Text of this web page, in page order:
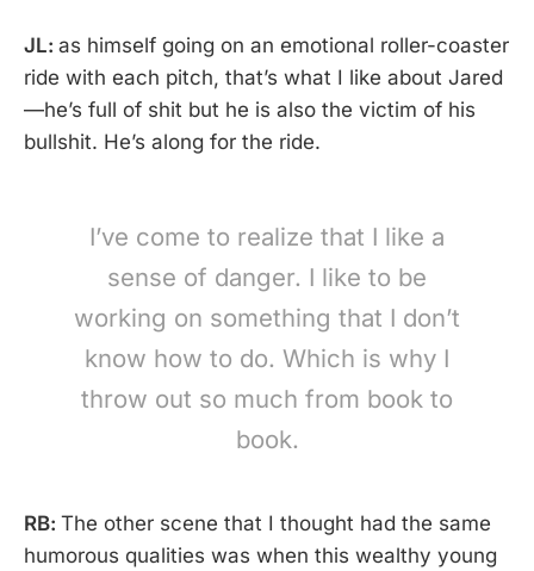
JL: as himself going on an emotional roller-coaster
ride with each pitch, that’s what I like about Jared
—he’s full of shit but he is also the victim of his
bullshit. He’s along for the ride.
I’ve come to realize that I like a
sense of danger. I like to be
working on something that I don’t
know how to do. Which is why I
throw out so much from book to
book.
RB: The other scene that I thought had the same
humorous qualities was when this wealthy young